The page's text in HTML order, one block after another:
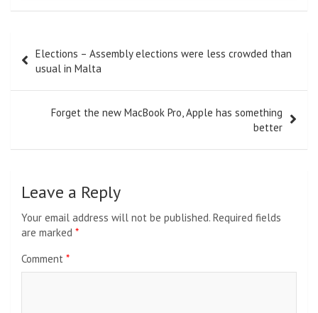
navigation
Elections – Assembly elections were less crowded than
usual in Malta
Forget the new MacBook Pro, Apple has something
better
Leave a Reply
Your email address will not be published. Required fields
are marked *
Comment *